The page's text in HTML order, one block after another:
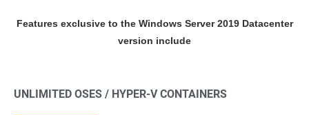
Features exclusive to the Windows Server 2019 Datacenter
version include
UNLIMITED OSES / HYPER-V CONTAINERS